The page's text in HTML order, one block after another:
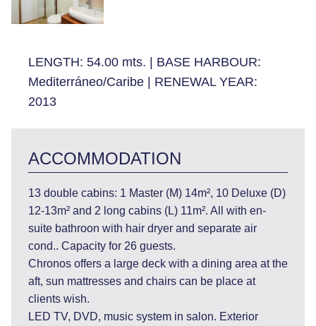
LENGTH: 54.00 mts. | BASE HARBOUR:
Mediterráneo/Caribe | RENEWAL YEAR:
2013
ACCOMMODATION
13 double cabins: 1 Master (M) 14m², 10 Deluxe (D)
12-13m² and 2 long cabins (L) 11m². All with en-
suite bathroon with hair dryer and separate air
cond.. Capacity for 26 guests.
Chronos offers a large deck with a dining area at the
aft, sun mattresses and chairs can be place at
clients wish.
LED TV, DVD, music system in salon. Exterior